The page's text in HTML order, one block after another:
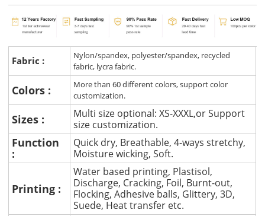
Fabric :
Nylon/spandex, polyester/spandex, recycled
fabric, lycra fabric.
Colors :
More than 60 different colors, support color
customization.
Sizes :
Multi size optional: XS-XXXL,or Support
size customization.
Function
:
Quick dry, Breathable, 4-ways stretchy,
Moisture wicking, Soft.
Printing :
Water based printing, Plastisol,
Discharge, Cracking, Foil, Burnt-out,
Flocking, Adhesive balls, Glittery, 3D,
Suede, Heat transfer etc.